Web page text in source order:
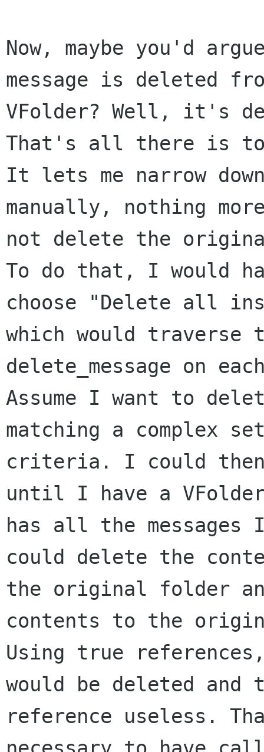
Now, maybe you'd
message is deleted
VFolder? Well, it's
That's all there is
It lets me narrow
manually, nothing
not delete the
To do that, I would
choose "Delete all
which would
delete_message on
Assume I want to
matching a complex
criteria. I could then
until I have a
has all the
could delete the
the original folder
contents to the
Using true
would be deleted and
reference useless.